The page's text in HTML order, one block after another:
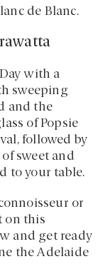
de Blanc.
with a
sweeping
and the
of Popsie
followed by
sweet and
to your table.
or
on this
and get ready
the Adelaide